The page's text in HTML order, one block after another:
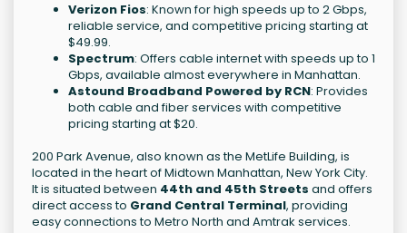
Verizon Fios: Known for high speeds up to 2 Gbps,
reliable service, and competitive pricing starting at
$49.99.
Spectrum: Offers cable internet with speeds up to 1
Gbps, available almost everywhere in Manhattan.
Astound Broadband Powered by RCN: Provides
both cable and fiber services with competitive
pricing starting at $20.
200 Park Avenue, also known as the MetLife Building, is
located in the heart of Midtown Manhattan, New York City.
It is situated between 44th and 45th Streets and offers
direct access to Grand Central Terminal, providing
easy connections to Metro North and Amtrak services.